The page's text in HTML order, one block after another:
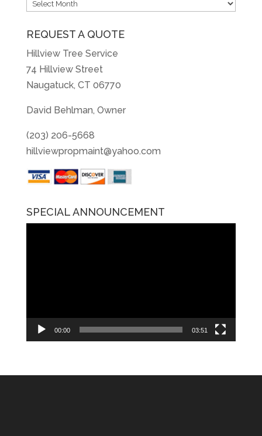
Archives
REQUEST A QUOTE
Hillview Tree Service
74 Hillview Street
Naugatuck, CT 06770
David Behlman, Owner
(203) 206-5668
hillviewpropmaint@yahoo.com
SPECIAL ANNOUNCEMENT
00:00 03:51